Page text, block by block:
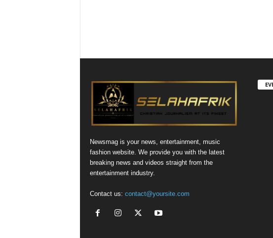
Newsmag is your news, entertainment, music
fashion website. We provide you with the latest
breaking news and videos straight from the
entertainment industry.
Contact us: contact@yoursite.com